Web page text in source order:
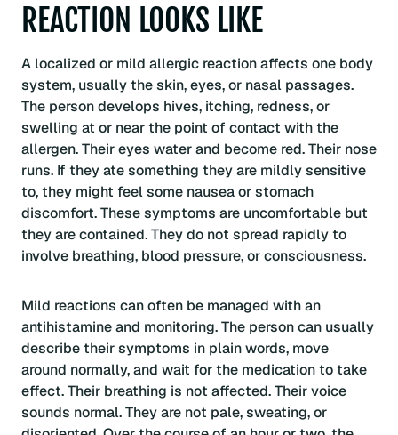
REACTION LOOKS LIKE
A localized or mild allergic reaction affects one body
system, usually the skin, eyes, or nasal passages.
The person develops hives, itching, redness, or
swelling at or near the point of contact with the
allergen. Their eyes water and become red. Their nose
runs. If they ate something they are mildly sensitive
to, they might feel some nausea or stomach
discomfort. These symptoms are uncomfortable but
they are contained. They do not spread rapidly to
involve breathing, blood pressure, or consciousness.
Mild reactions can often be managed with an
antihistamine and monitoring. The person can usually
describe their symptoms in plain words, move
around normally, and wait for the medication to take
effect. Their breathing is not affected. Their voice
sounds normal. They are not pale, sweating, or